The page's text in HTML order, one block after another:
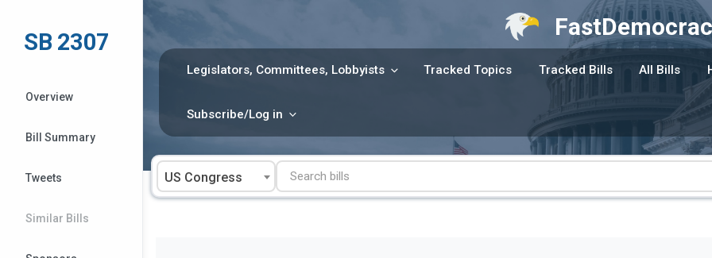
content
Legislators, Committees, Lobbyists Tracked Topics Tracked Bills All Bills
Subscribe/Log in
US Congress
SB 2307
Overview
Bill Summary
Tweets
Similar Bills